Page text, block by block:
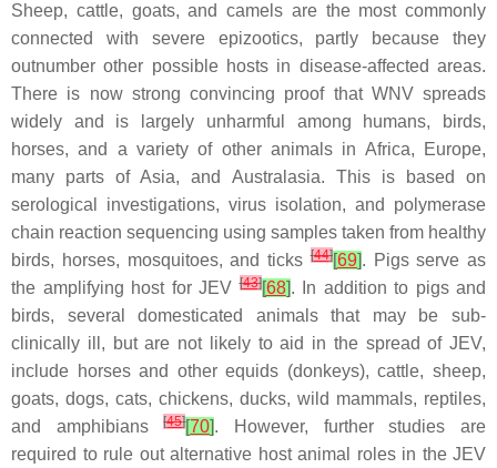
Sheep, cattle, goats, and camels are the most commonly
connected with severe epizootics, partly because they
outnumber other possible hosts in disease-affected areas.
There is now strong convincing proof that WNV spreads
widely and is largely unharmful among humans, birds,
horses, and a variety of other animals in Africa, Europe,
many parts of Asia, and Australasia. This is based on
serological investigations, virus isolation, and polymerase
chain reaction sequencing using samples taken from healthy
birds, horses, mosquitoes, and ticks[44][69]. Pigs serve as
the amplifying host for JEV[43][68]. In addition to pigs and
birds, several domesticated animals that may be sub-
clinically ill, but are not likely to aid in the spread of JEV,
include horses and other equids (donkeys), cattle, sheep,
goats, dogs, cats, chickens, ducks, wild mammals, reptiles,
and amphibians[45][70]. However, further studies are
required to rule out alternative host animal roles in the JEV